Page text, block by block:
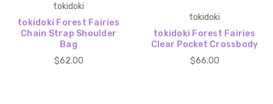
tokidoki
tokidoki Forest Fairies
Chain Strap Shoulder
Bag
$62.00
tokidoki
tokidoki Forest Fairies
Clear Pocket Crossbody
$66.00